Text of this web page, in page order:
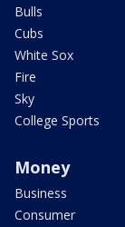
Bulls
Cubs
White Sox
Fire
Sky
College Sports
Money
Business
Consumer